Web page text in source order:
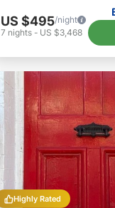
US $495/night
7 nights- US $3,468
Highly Rated